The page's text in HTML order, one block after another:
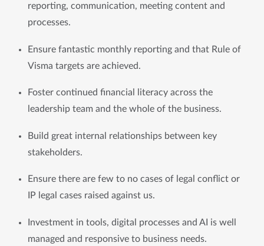
reporting, communication, meeting content and
processes.
Ensure fantastic monthly reporting and that Rule of
Visma targets are achieved.
Foster continued financial literacy across the
leadership team and the whole of the business.
Build great internal relationships between key
stakeholders.
Ensure there are few to no cases of legal conflict or
IP legal cases raised against us.
Investment in tools, digital processes and AI is well
managed and responsive to business needs.